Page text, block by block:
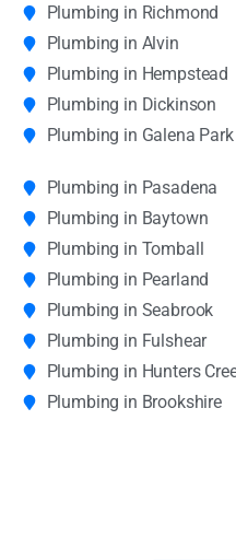
Plumbing in Richmond
Plumbing in Alvin
Plumbing in Hempstead
Plumbing in Dickinson
Plumbing in Galena Park
Plumbing in Pasadena
Plumbing in Baytown
Plumbing in Tomball
Plumbing in Pearland
Plumbing in Seabrook
Plumbing in Fulshear
Plumbing in Hunters
Plumbing in Brookshire